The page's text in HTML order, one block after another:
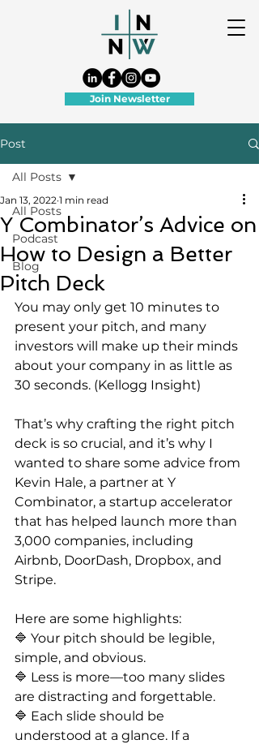
Join Newsletter
Post
All Posts
Podcast
Blog
All Posts
Y Combinator’s Advice on
How to Design a Better
Pitch Deck
Jan 13, 2022 1 min read
You may only get 10 minutes to
present your pitch, and many
investors will make up their minds
about your company in as little as
30 seconds. (Kellogg Insight)
That’s why crafting the right pitch
deck is so crucial, and it’s why I
wanted to share some advice from
Kevin Hale, a partner at Y
Combinator, a startup accelerator
that has helped launch more than
3,000 companies, including
Airbnb, DoorDash, Dropbox, and
Stripe.
Here are some highlights:
🔷 Your pitch should be legible,
simple, and obvious.
🔷 Less is more—too many slides
are distracting and forgettable.
🔷 Each slide should be
understood at a glance. If a